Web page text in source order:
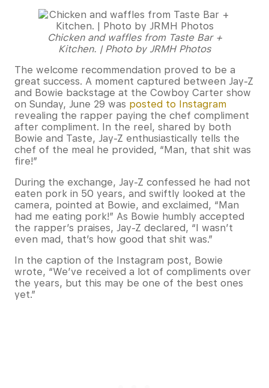
Chicken and waffles from Taste Bar +
Kitchen. | Photo by JRMH Photos
The welcome recommendation proved to be a
great success. A moment captured between Jay-Z
and Bowie backstage at the Cowboy Carter show
on Sunday, June 29 was posted to Instagram
revealing the rapper paying the chef compliment
after compliment. In the reel, shared by both
Bowie and Taste, Jay-Z enthusiastically tells the
chef of the meal he provided, “Man, that shit was
fire!”
During the exchange, Jay-Z confessed he had not
eaten pork in 50 years, and swiftly looked at the
camera, pointed at Bowie, and exclaimed, “Man
had me eating pork!” As Bowie humbly accepted
the rapper’s praises, Jay-Z declared, “I wasn’t
even mad, that’s how good that shit was.”
In the caption of the Instagram post, Bowie
wrote, “We’ve received a lot of compliments over
the years, but this may be one of the best ones
yet.”